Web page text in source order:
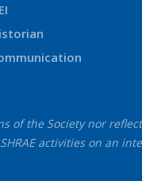
the Society nor
activities on an